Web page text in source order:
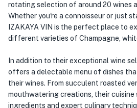
rotating selection of around 20 wines
Whether you're a connoisseur or just
IZAKAYA VIN is the perfect place to
different varieties of Champagne,
In addition to their exceptional wine
offers a delectable menu of dishes
their wines. From succulent roasted
mouthwatering creations, their
ingredients and expert culinary